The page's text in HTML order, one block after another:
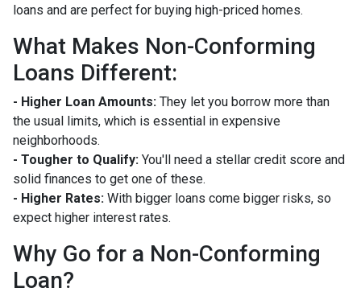
loans and are perfect for buying high-priced homes.
What Makes Non-Conforming
Loans Different:
- Higher Loan Amounts: They let you borrow more than
the usual limits, which is essential in expensive
neighborhoods.
- Tougher to Qualify: You'll need a stellar credit score and
solid finances to get one of these.
- Higher Rates: With bigger loans come bigger risks, so
expect higher interest rates.
Why Go for a Non-Conforming
Loan?